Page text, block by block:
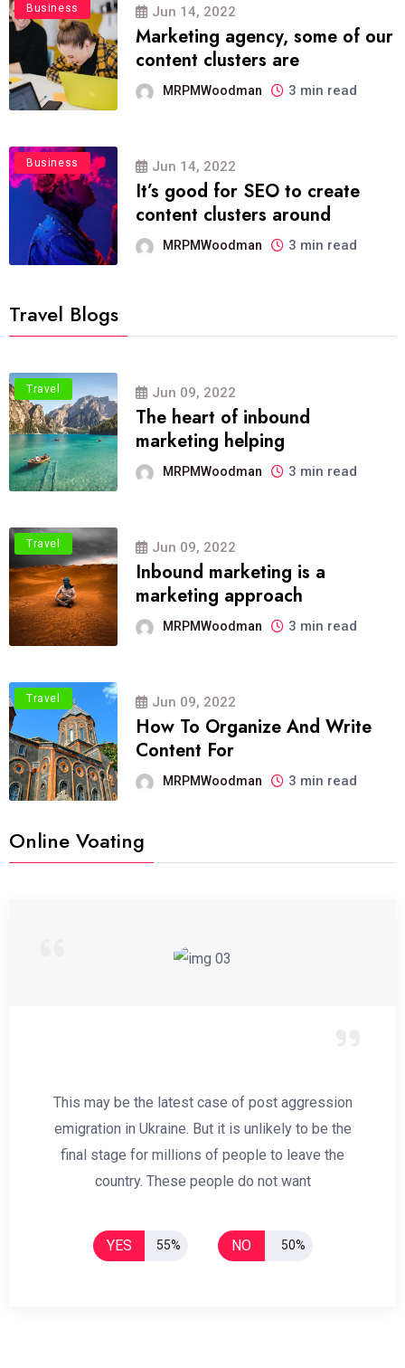
Business Jun 14, 2022
Marketing agency, some of our
content clusters are
MRPMWoodman 3 min read
Business Jun 14, 2022
It’s good for SEO to create
content clusters around
MRPMWoodman 3 min read
Travel Blogs
Travel Jun 09, 2022
The heart of inbound
marketing helping
MRPMWoodman 3 min read
Travel Jun 09, 2022
Inbound marketing is a
marketing approach
MRPMWoodman 3 min read
Travel Jun 09, 2022
How To Organize And Write
Content For
MRPMWoodman 3 min read
Online Voating
This may be the latest case of post aggression
emigration in Ukraine. But it is unlikely to be the
final stage for millions of people to leave the
country. These people do not want
YES 55% NO 50%